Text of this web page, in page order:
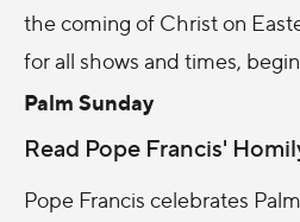
the coming of Christ on
for all shows and times,
Palm Sunday
Read Pope Francis'
Pope Francis celebrates